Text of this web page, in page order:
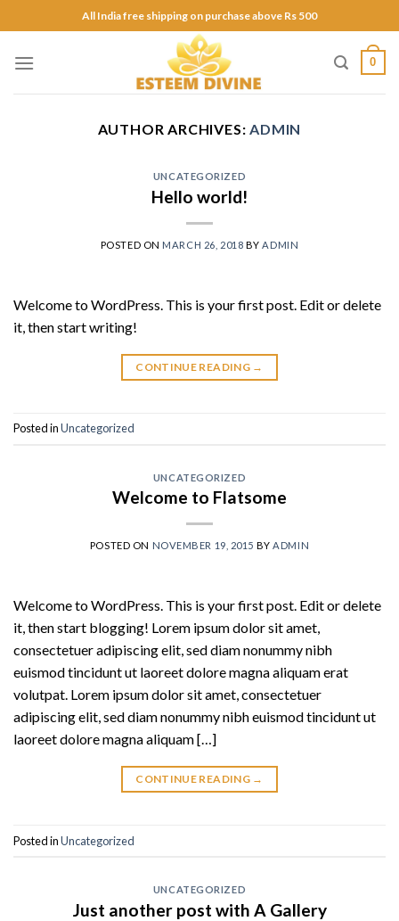
to
content
All India free shipping on purchase above Rs 500
0
AUTHOR ARCHIVES:ADMIN
UNCATEGORIZED
Hello world!
POSTED ON MARCH 26, 2018 BY ADMIN
Welcome to WordPress. This is your first post. Edit or delete
it, then start writing!
CONTINUE READING →
Posted inUncategorized
UNCATEGORIZED
Welcome to Flatsome
POSTED ON NOVEMBER 19, 2015 BYADMIN
Welcome to WordPress. This is your first post. Edit or delete
it, then start blogging! Lorem ipsum dolor sit amet,
consectetuer adipiscing elit, sed diam nonummy nibh
euismod tincidunt ut laoreet dolore magna aliquam erat
volutpat. Lorem ipsum dolor sit amet, consectetuer
adipiscing elit, sed diam nonummy nibh euismod tincidunt ut
laoreet dolore magna aliquam […]
CONTINUE READING →
Posted inUncategorized
UNCATEGORIZED
Just another post with A Gallery